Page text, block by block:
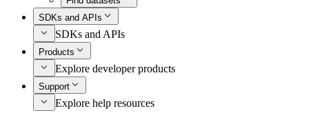
SDKs and APIs
SDKs and APIs
Products
Explore developer products
Support
Explore help resources